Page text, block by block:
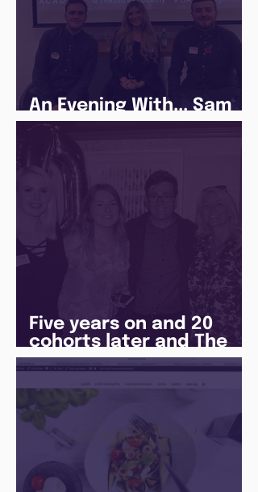
An Evening With... Sam
Jones
Five years on and 20
cohorts later and The
Juice Academy is still